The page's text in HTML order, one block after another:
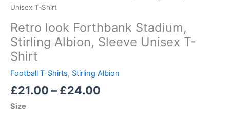
Unisex T-Shirt
Retro look Forthbank Stadium,
Stirling Albion, Sleeve Unisex T-
Shirt
Football T-Shirts, Stirling Albion
£21.00 – £24.00
Size